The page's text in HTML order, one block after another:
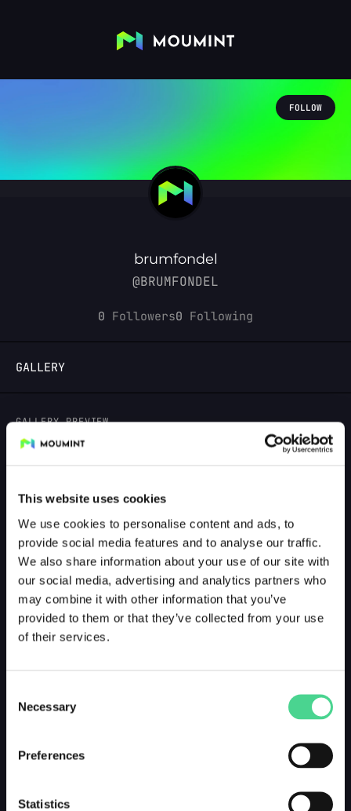
This website uses cookies
We use cookies to personalise content and ads, to
provide social media features and to analyse our traffic.
We also share information about your use of our site with
our social media, advertising and analytics partners who
may combine it with other information that you’ve
provided to them or that they’ve collected from your use
of their services.
Selection
Necessary
Preferences
Statistics
FOLLOW
brumfondel
@BRUMFONDEL
0 Followers0 Following
GALLERY
GALLERY PREVIEW